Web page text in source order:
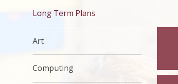
Long Term Plans
Art
Computing